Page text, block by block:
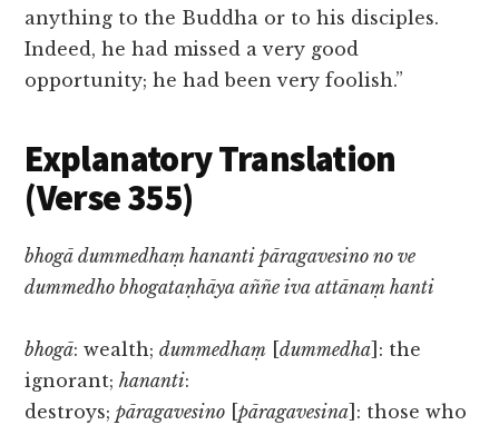
anything to the Buddha or to his disciples.
Indeed, he had missed a very good
opportunity; he had been very foolish.”
Explanatory Translation
(Verse 355)
bhogā dummedhaṃ hananti pāragavesino no ve
dummedho bhogataṇhāya aññe iva attānaṃ hanti
bhogā: wealth;dummedhaṃ [dummedha ]: the
ignorant;hananti:
destroys;pāragavesino [pāragavesina ]: those who